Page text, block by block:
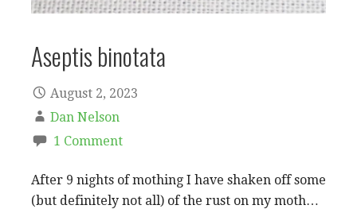
Aseptis binotata
August 2, 2023
Dan Nelson
1 Comment
After 9 nights of mothing I have shaken off some
(but definitely not all) of the rust on my moth…